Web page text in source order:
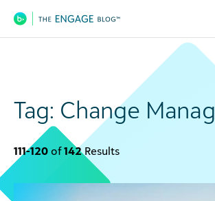
Main Navigation
Tag: Change
111-120 of142Results